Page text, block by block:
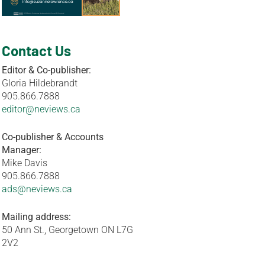
Contact Us
Editor & Co-publisher:
Gloria Hildebrandt
905.866.7888
editor@neviews.ca
Co-publisher & Accounts
Manager:
Mike Davis
905.866.7888
ads@neviews.ca
Mailing address:
50 Ann St., Georgetown ON L7G
2V2